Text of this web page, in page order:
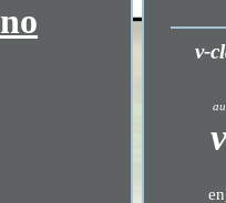
v-